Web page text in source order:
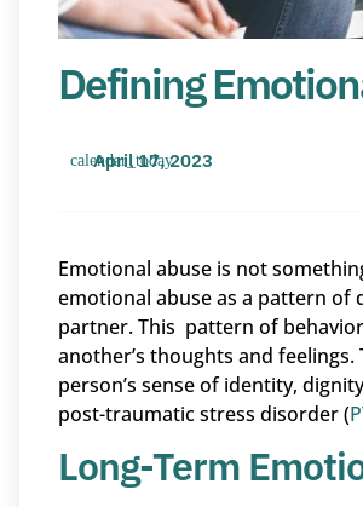
Defining
April 17, 2023
Emotional abuse is not
emotional abuse as a pattern of
partner. This pattern of
another’s thoughts and
person’s sense of identity,
post-traumatic stress disorder (
Long-Term